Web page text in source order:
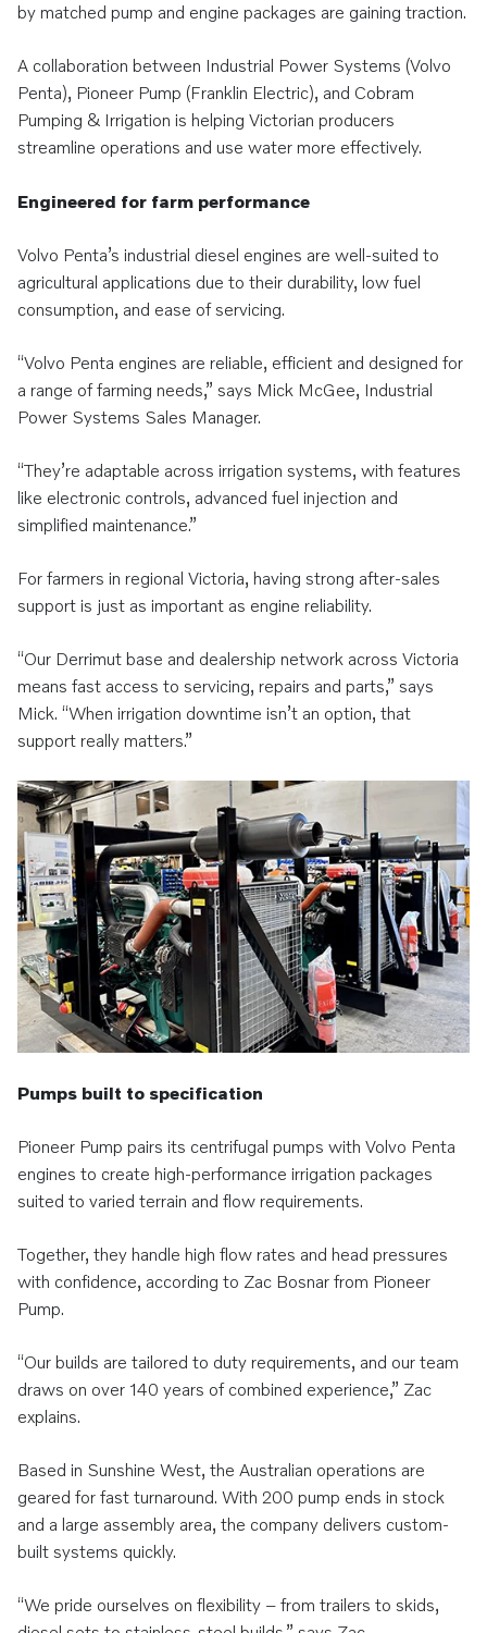
by matched pump and engine packages are gaining traction.
A collaboration between Industrial Power Systems (Volvo
Penta), Pioneer Pump (Franklin Electric), and Cobram
Pumping & Irrigation is helping Victorian producers
streamline operations and use water more effectively.
Engineered for farm performance
Volvo Penta’s industrial diesel engines are well-suited to
agricultural applications due to their durability, low fuel
consumption, and ease of servicing.
“Volvo Penta engines are reliable, efficient and designed for
a range of farming needs,” says Mick McGee, Industrial
Power Systems Sales Manager.
“They’re adaptable across irrigation systems, with features
like electronic controls, advanced fuel injection and
simplified maintenance.”
For farmers in regional Victoria, having strong after-sales
support is just as important as engine reliability.
“Our Derrimut base and dealership network across Victoria
means fast access to servicing, repairs and parts,” says
Mick. “When irrigation downtime isn’t an option, that
support really matters.”
Pumps built to specification
Pioneer Pump pairs its centrifugal pumps with Volvo Penta
engines to create high-performance irrigation packages
suited to varied terrain and flow requirements.
Together, they handle high flow rates and head pressures
with confidence, according to Zac Bosnar from Pioneer
Pump.
“Our builds are tailored to duty requirements, and our team
draws on over 140 years of combined experience,” Zac
explains.
Based in Sunshine West, the Australian operations are
geared for fast turnaround. With 200 pump ends in stock
and a large assembly area, the company delivers custom-
built systems quickly.
“We pride ourselves on flexibility – from trailers to skids,